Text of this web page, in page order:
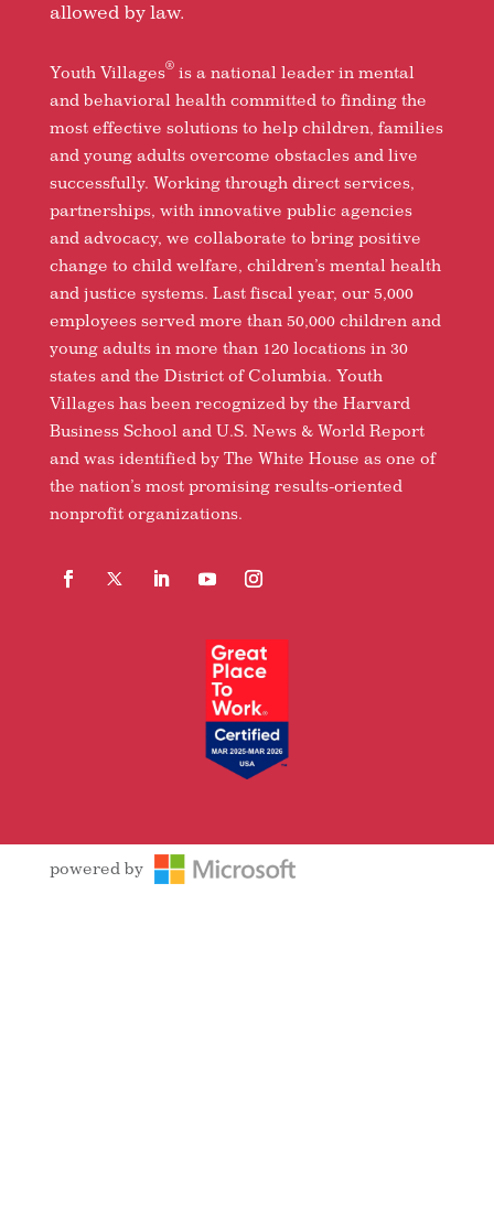
allowed by law.
Youth Villages®is a national leader in mental
and behavioral health committed to finding the
most effective solutions to help children, families
and young adults overcome obstacles and live
successfully. Working through direct services,
partnerships, with innovative public agencies
and advocacy, we collaborate to bring positive
change to child welfare, children’s mental health
and justice systems. Last fiscal year, our 5,000
employees served more than 50,000 children and
young adults in more than 120 locations in 30
states and the District of Columbia. Youth
Villages has been recognized by the Harvard
Business School and U.S. News & World Report
and was identified by The White House as one of
the nation’s most promising results-oriented
nonprofit organizations.
powered by